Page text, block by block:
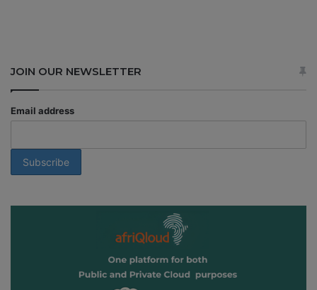
JOIN OUR NEWSLETTER
Email address